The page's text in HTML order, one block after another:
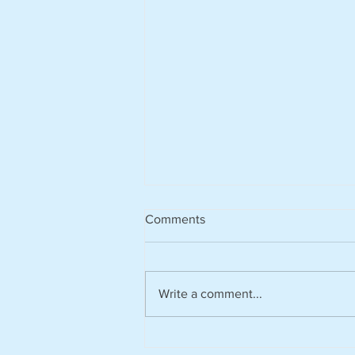
Comments
Write a comment...